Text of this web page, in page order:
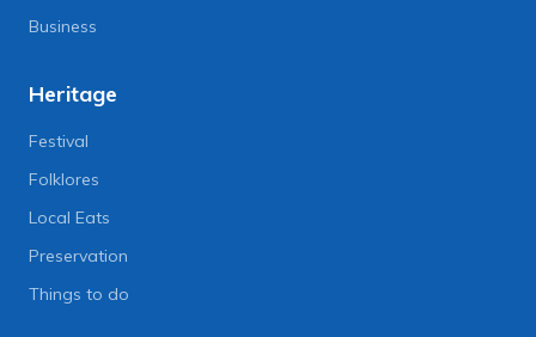
Business
Heritage
Festival
Folklores
Local Eats
Preservation
Things to do